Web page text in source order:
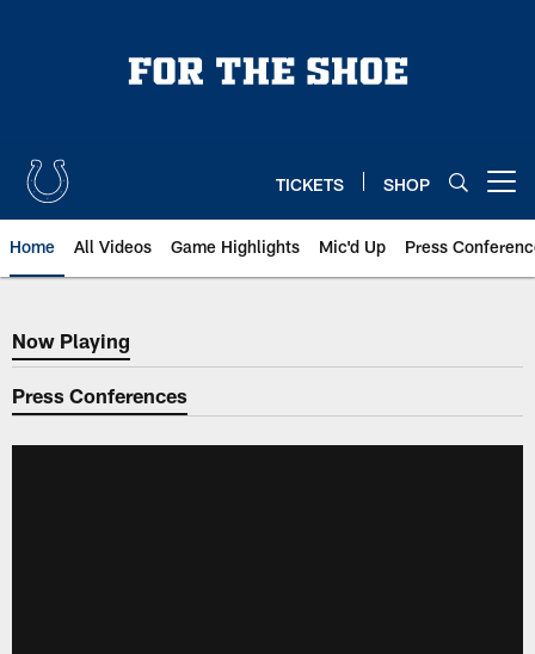
TICKETS SHOP
Home All Videos Game Highlights Mic'd Up Press
Now Playing
Now Playing
Press Conferences